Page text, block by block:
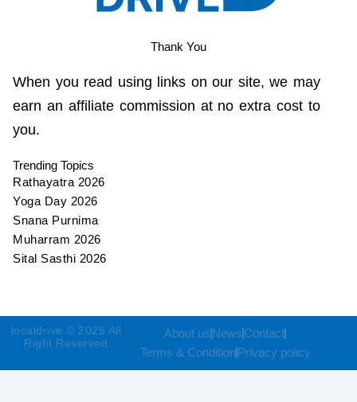
Thank You
When you read using links on our site, we may
earn an affiliate commission at no extra cost to
you.
Trending Topics
Rathayatra 2026
Yoga Day 2026
Snana Purnima
Muharram 2026
Sital Sasthi 2026
localdrive © 2025 All
Right Reserved
About us News Contact
Terms & Condition Privacy policy